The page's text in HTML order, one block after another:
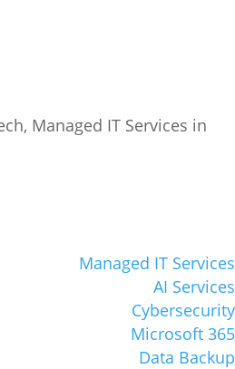
Managed IT Services
AI Services
Cybersecurity
Microsoft 365
Data Backup